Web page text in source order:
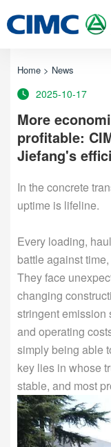
Home > News
2025-10-17
More
profitable:
Jiefang's
In the concrete
uptime is lifeline.
Every loading,
battle against
They face
changing
stringent emission
and operating
simply being able
key lies in whose
stable, and most